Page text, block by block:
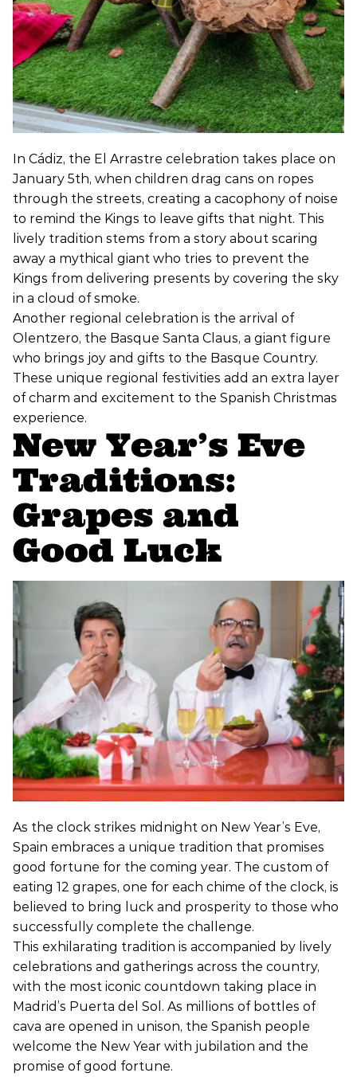
In Cádiz, the El Arrastre celebration takes place on
January 5th, when children drag cans on ropes
through the streets, creating a cacophony of noise
to remind the Kings to leave gifts that night. This
lively tradition stems from a story about scaring
away a mythical giant who tries to prevent the
Kings from delivering presents by covering the sky
in a cloud of smoke.
Another regional celebration is the arrival of
Olentzero, the Basque Santa Claus, a giant figure
who brings joy and gifts to the Basque Country.
These unique regional festivities add an extra layer
of charm and excitement to the Spanish Christmas
experience.
New Year’s Eve
Traditions:
Grapes and
Good Luck
As the clock strikes midnight on New Year’s Eve,
Spain embraces a unique tradition that promises
good fortune for the coming year. The custom of
eating 12 grapes, one for each chime of the clock, is
believed to bring luck and prosperity to those who
successfully complete the challenge.
This exhilarating tradition is accompanied by lively
celebrations and gatherings across the country,
with the most iconic countdown taking place in
Madrid’s Puerta del Sol. As millions of bottles of
cava are opened in unison, the Spanish people
welcome the New Year with jubilation and the
promise of good fortune.